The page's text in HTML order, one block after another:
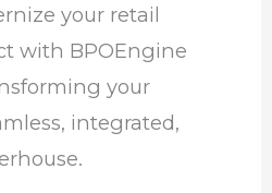
your retail
with BPOEngine
your
integrated,